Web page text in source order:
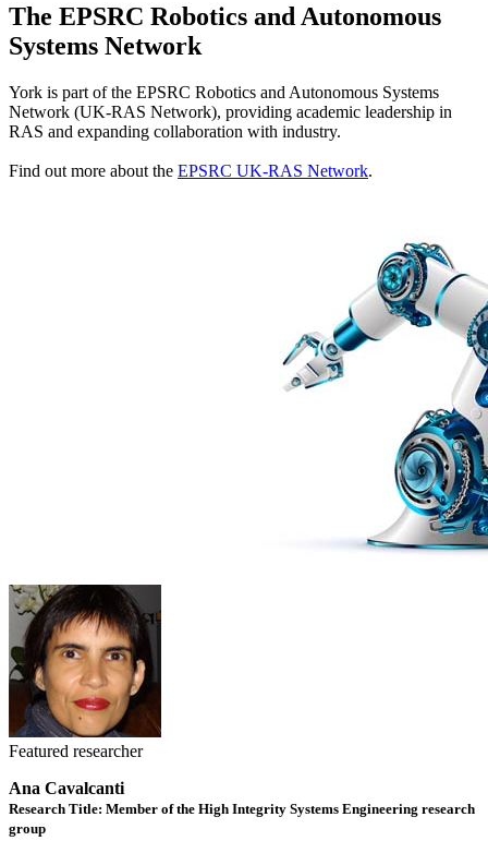
The EPSRC Robotics and Autonomous
Systems Network
York is part of the EPSRC Robotics and Autonomous Systems
Network (UK-RAS Network), providing academic leadership in
RAS and expanding collaboration with industry.
Find out more about the EPSRC UK-RAS Network.
Featured researcher
Ana Cavalcanti
Research Title: Member of the High Integrity Systems Engineering research
group